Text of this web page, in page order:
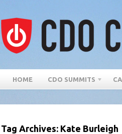
HOME CDO SUMMITS
Tag Archives: Kate Burleigh